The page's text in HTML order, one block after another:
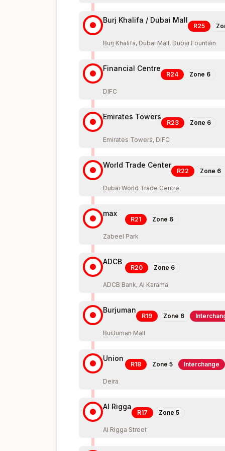
Burj Khalifa / Dubai Mall
R25
Burj Khalifa, Dubai Mall, Dubai Fountain
Financial Centre
R24 Zone 6
DIFC
Emirates Towers
R23 Zone 6
Emirates Towers, DIFC
World Trade Center
R22 Zone 6
Dubai World Trade Centre
max
R21 Zone 6
Zabeel Park
ADCB
R20 Zone 6
ADCB Bank, Al Karama
Burjuman
R19 Zone 6
BurJuman Mall
Union
R18 Zone 5 Interchange
Deira
Al Rigga
R17 Zone 5
Al Rigga Street